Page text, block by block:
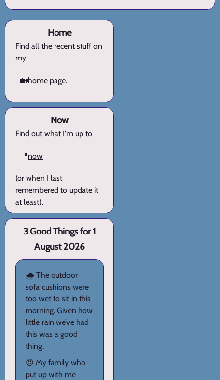
Home
Find all the recent stuff on
my
🏡home page.
Now
Find out what I'm up to
📍now
(or when I last
remembered to update it
at least).
3 Good Things for 1
August 2026
🌧️ The outdoor
sofa cushions were
too wet to sit in this
morning. Given how
little rain we’ve had
this was a good
thing.
😠 My family who
put up with me